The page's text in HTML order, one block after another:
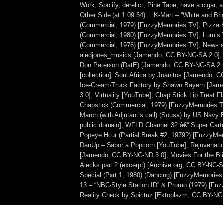
Work, Spotify, derelict, Pine Tape, have a cigar,
Other Side (at 1:09:54)… K-Mart – “White and
(Commercial, 1979) [FuzzyMemories.TV], Pizza
(Commercial, 1980) [FuzzyMemories.TV], Lum’s
(Commercial, 1976) [FuzzyMemories.TV], News
aledjones_musics [Jamendo, CC BY-NC-SA
Don Paterson (DatE) [Jamendo, CC BY-NC-SA
[collection], Soul Africa by Juanitos [Jamendo,
Ice-Cream-Truck Factory by Shawn Bayern
3.0], Virtuality [YouTube], Chap Stick Lip Treat
Chapstick (Commercial, 1979)
March (with Adjutant’s call) (Sousa) by US Navy
public domain], WFLD Channel 32 â€“ Super
Popeye Hour (Partial Break #2, 1979?)
DanUp – Sabor a Popcorn [YouTube],
[Jamendo, CC BY-NC-ND 3.0], Movies For the
Alecks part 2 (excerpt) [Archive.org, CC BY-NC-
Special (Part 1, 1980) (Dancing)
13 – “NBC-Style Station ID” & Promo (1979)
Reality Check by Spirituz [Ektoplazm, CC BY-